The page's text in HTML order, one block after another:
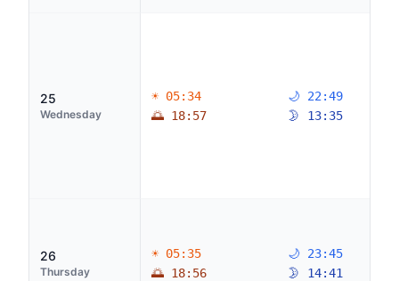
25
Wednesday
☀ 05:34
🌅 18:57
🌙 22:49
🌛 13:35
26
Thursday
☀ 05:35
🌅 18:56
🌙 23:45
🌛 14:41